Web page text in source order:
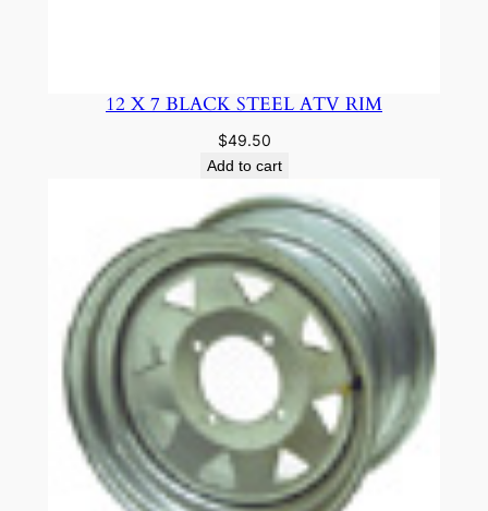
12 X 7 BLACK STEEL ATV RIM
$49.50
Add to cart